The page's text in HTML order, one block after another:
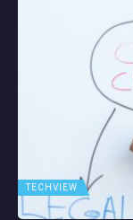
TECHVIEW